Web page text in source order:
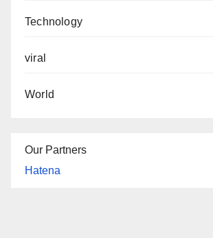
Technology
viral
World
Our Partners
Hatena